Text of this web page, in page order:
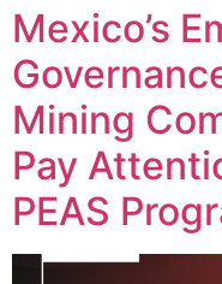
Mexico’s
Mining
Pay
PEAS